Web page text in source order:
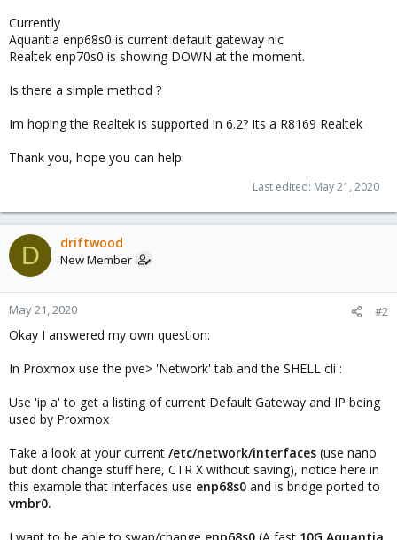
Currently
Aquantia enp68s0 is current default gateway nic
Realtek enp70s0 is showing DOWN at the moment.
Is there a simple method ?
Im hoping the Realtek is supported in 6.2? Its a R8169 Realtek
Thank you, hope you can help.
Last edited: May 21, 2020
D driftwood
New Member
May 21, 2020 #2
Okay I answered my own question:
In Proxmox use the pve> 'Network' tab and the SHELL cli :
Use 'ip a' to get a listing of current Default Gateway and IP being
used by Proxmox
Take a look at your current /etc/network/interfaces (use nano
but dont change stuff here, CTR X without saving), notice here in
this example that interfaces use enp68s0 and is bridge ported to
vmbr0.